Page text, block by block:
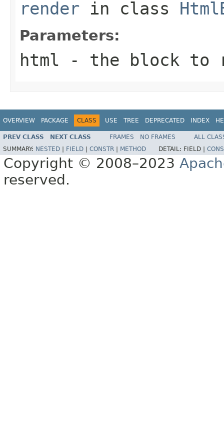
render in class
Parameters:
html - the block to
OVERVIEW PACKAGE CLASS USE TREE DEPRECATED INDEX
PREV CLASS NEXT CLASS FRAMES NO FRAMES
ALL
SUMMARY: NESTED FIELD CONSTR METHOD DETAIL: FIELD |
Copyright © 2008–2023
reserved.